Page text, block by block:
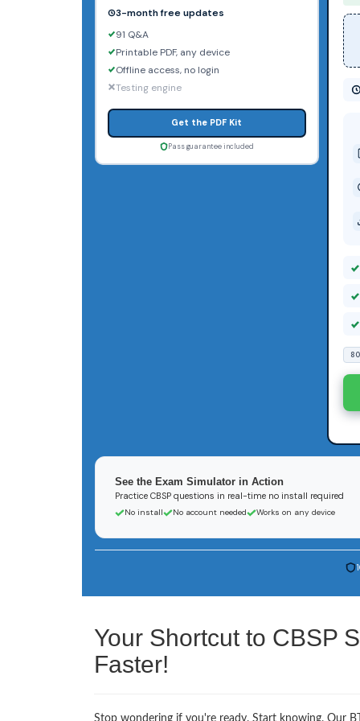
3-month free updates
91 Q&A
Printable PDF, any device
Offline access, no login
Testing engine
Get the PDF Kit
Pass guarantee included
See the Exam Simulator in Action
Practice CBSP questions in real-time no install required
No install No account needed Works on any device
Your Shortcut to CBSP
Faster!